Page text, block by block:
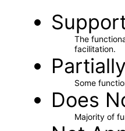
The
facilitation.
Some
Does
Majority of